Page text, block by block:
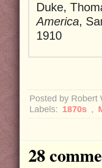
Duke,
America,
1910
Posted by Robert
Labels: 1870s ,
28